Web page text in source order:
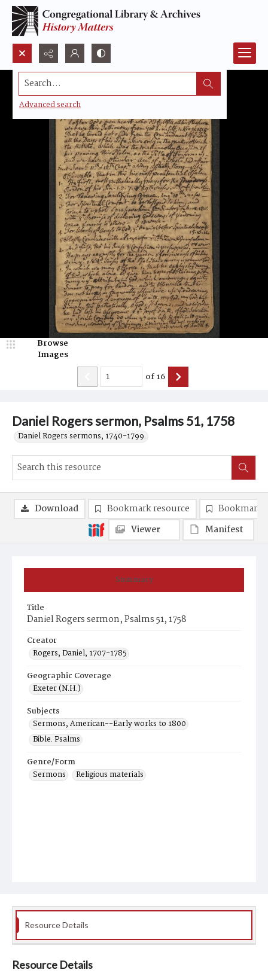
Search...
Advanced search
Daniel Rogers sermon, Psalms 51, 1758
Daniel Rogers sermons, 1740-1799.
Browse
Images
of16
Summary
Title
Daniel Rogers sermon, Psalms 51, 1758
Creator
Rogers, Daniel, 1707-1785
Geographic Coverage
Exeter (N.H.)
Subjects
Sermons, American--Early works to 1800
Bible. Psalms
Genre/Form
Sermons
Religious materials
Download Bookmark resource
Bookmark
Viewer
Manifest
Resource Details
Resource Details